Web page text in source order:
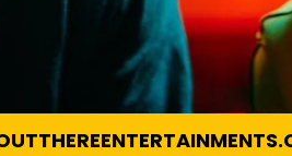
OUT THERE